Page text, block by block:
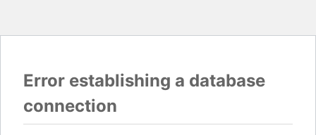
Error establishing a database
connection